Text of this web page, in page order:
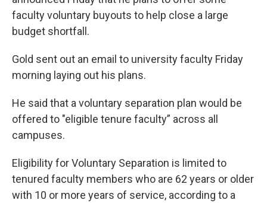
faculty voluntary buyouts to help close a large
budget shortfall.
Gold sent out an email to university faculty Friday
morning laying out his plans.
He said that a voluntary separation plan would be
offered to "eligible tenure faculty” across all
campuses.
Eligibility for Voluntary Separation is limited to
tenured faculty members who are 62 years or older
with 10 or more years of service, according to a